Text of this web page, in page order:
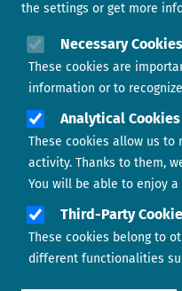
the settings or get more
Necessary Cookies
These cookies are
information or to
Analytical Cookies
These cookies allow us to
activity. Thanks to them,
You will be able to enjoy
Third-Party
These cookies belong to
different functionalities